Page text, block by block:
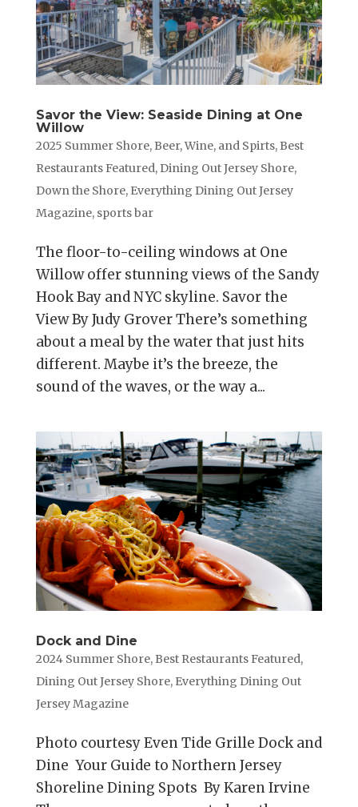
Savor the View: Seaside Dining at One
Willow
2025 Summer Shore, Beer, Wine, and Spirts, Best
Restaurants Featured, Dining Out Jersey Shore,
Down the Shore, Everything Dining Out Jersey
Magazine, sports bar
The floor-to-ceiling windows at One
Willow offer stunning views of the Sandy
Hook Bay and NYC skyline. Savor the
View By Judy Grover There’s something
about a meal by the water that just hits
different. Maybe it’s the breeze, the
sound of the waves, or the way a...
Dock and Dine
2024 Summer Shore, Best Restaurants Featured,
Dining Out Jersey Shore, Everything Dining Out
Jersey Magazine
Photo courtesy Even Tide Grille Dock and
Dine Your Guide to Northern Jersey
Shoreline Dining Spots By Karen Irvine